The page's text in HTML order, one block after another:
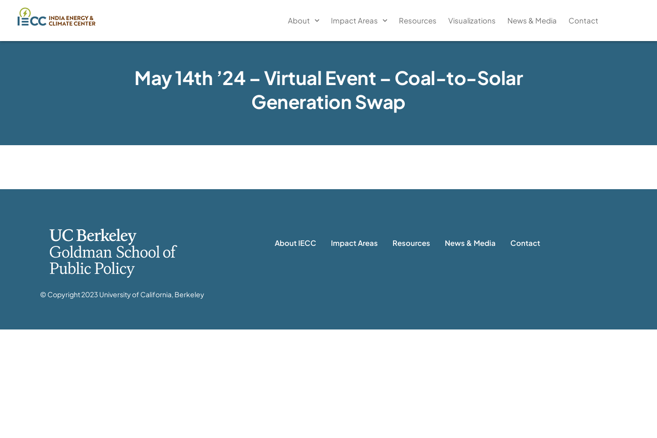
About Impact Areas Resources Visualizations News & Media Contact
May 14th ’24 – Virtual Event – Coal-to-Solar
Generation Swap
© Copyright 2023 University of California, Berkeley
About IECC Impact Areas Resources News & Media Contact